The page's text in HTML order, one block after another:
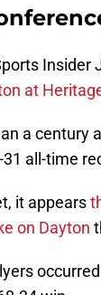
Insider
at
a century
all-time
it appears
on Dayton